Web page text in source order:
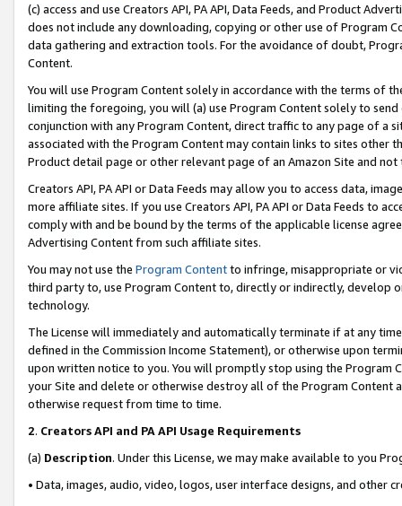
(c) access and use Creators API, PA API, Data Feeds, and Product
does not include any downloading, copying or other use of Program
data gathering and extraction tools. For the avoidance of doubt,
Content.
You will use Program Content solely in accordance with the terms of
limiting the foregoing, you will (a) use Program Content solely to
conjunction with any Program Content, direct traffic to any page of a
associated with the Program Content may contain links to sites other
Product detail page or other relevant page of an Amazon Site and not
Creators API, PA API or Data Feeds may allow you to access data,
more affiliate sites. If you use Creators API, PA API or Data Feeds to
comply with and be bound by the terms of the applicable license
Advertising Content from such affiliate sites.
You may not use the Program Contentto infringe, misappropriate or
third party to, use Program Content to, directly or indirectly, develop
technology.
The License will immediately and automatically terminate if at any
defined in the Commission Income Statement), or otherwise upon
upon written notice to you. You will promptly stop using the Program
your Site and delete or otherwise destroy all of the Program Content
otherwise request from time to time.
2. Creators API and PA API Usage Requirements
(a) Description. Under this License, we may make available to you
• Data, images, audio, video, logos, user interface designs, and other